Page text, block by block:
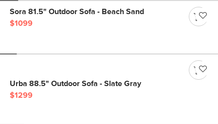
Sora 81.5" Outdoor Sofa - Beach Sand
$1099
Urba 88.5" Outdoor Sofa - Slate Gray
$1299